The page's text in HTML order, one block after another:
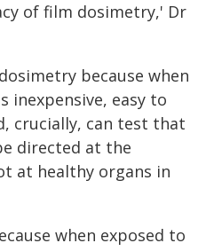
of film dosimetry,' Dr
because when
inexpensive, easy to
crucially, can test that
directed at the
at healthy organs in
when exposed to